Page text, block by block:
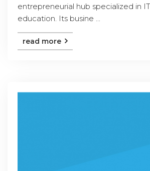
entrepreneurial hub specialized in
education. Its busine ...
read more